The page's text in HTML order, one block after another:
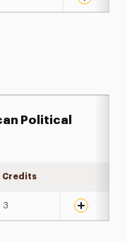
Political
Credits
3